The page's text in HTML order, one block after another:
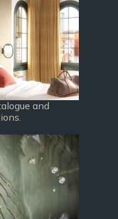
and